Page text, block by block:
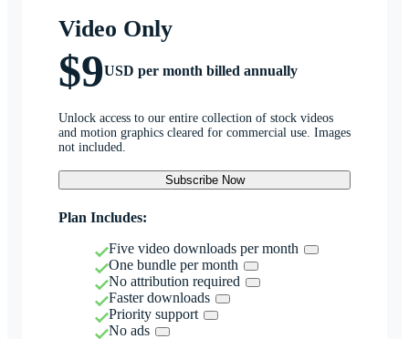
Video Only
$9USD per month billed annually
Unlock access to our entire collection of stock videos
and motion graphics cleared for commercial use. Images
not included.
Subscribe Now
Plan Includes:
Five video downloads per month
One bundle per month
No attribution required
Faster downloads
Priority support
No ads